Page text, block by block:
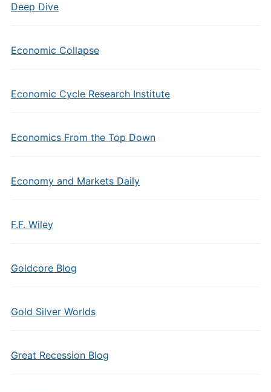
Deep Dive
Economic Collapse
Economic Cycle Research Institute
Economics From the Top Down
Economy and Markets Daily
F.F. Wiley
Goldcore Blog
Gold Silver Worlds
Great Recession Blog